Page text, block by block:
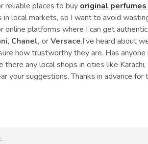
reliable places to buyoriginal
local markets, so I want to avoid
platforms where I can get
Chanel, orVersace.I’ve heard about
how trustworthy they are. Has
any local shops in cities like
your suggestions. Thanks in advance for